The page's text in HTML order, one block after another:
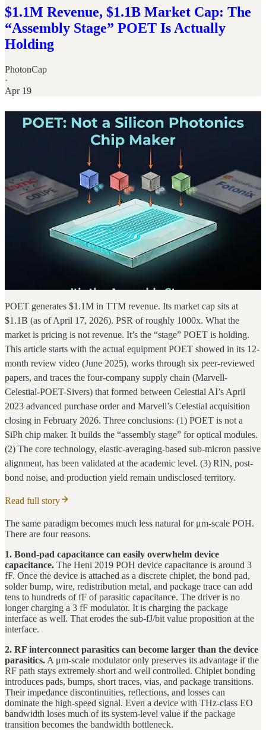
$1.1M Revenue, $1.1B Market Cap: The
“Assembly Stage” POET Is Actually
Holding
PhotonCap
·
Apr 19
POET generates $1.1M in TTM revenue. Its market cap sits at
$1.1B (as of April 17, 2026). PSR of roughly 1000x. What the
market is pricing is not revenue. It’s the “stage” POET is holding.
This article starts with the actual equipment POET showed in its 12-
month review video (June 2025), works through six peer-reviewed
papers, and traces the four-company supply chain (Marvell-
Celestial-POET-Sivers) that formed between Celestial AI’s April
2023 advanced purchase order and Marvell’s Celestial acquisition
closing in February 2026. Three conclusions: (1) POET is not a
SiPh chip maker. It builds the “assembly stage” for optical modules.
(2) The core technology, elastic-averaging-based sub-micron passive
alignment, has been validated at the academic level. (3) RIN, post-
bond noise, and production yield remain undisclosed territory.
Read full story
The same paradigm becomes much less natural for μm-scale POH.
There are four reasons.
1. Bond-pad capacitance can easily overwhelm device
capacitance. The Heni 2019 POH device capacitance is around 3
fF. Once the device is attached as a discrete chiplet, the bond pad,
solder bump, wire, redistribution metal, and package trace can add
tens to hundreds of fF of parasitic capacitance. The driver is no
longer charging a 3 fF modulator. It is charging the package
interface as well. That erodes the sub-fJ/bit value proposition at the
interface.
2. RF interconnect parasitics can become larger than the device
parasitics. A μm-scale modulator only preserves its advantage if the
RF path stays extremely short and well controlled. Chiplet bonding
introduces pads, bumps, short traces, vias, and package transitions.
Their impedance discontinuities, reflections, and losses can
dominate the high-speed signal. Even a device with THz-class EO
bandwidth loses much of its system-level value if the package
transition becomes the bandwidth bottleneck.